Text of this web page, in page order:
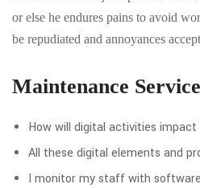
or else he endures pains to avoid
be repudiated and annoyances
Maintenance Service
How will digital activities
All these digital elements and
I monitor my staff with